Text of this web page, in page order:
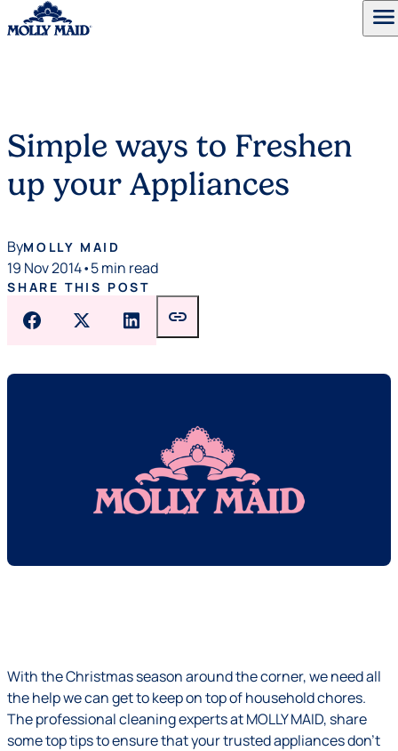
menu
Simple ways to Freshen
up your Appliances
ByMOLLY MAID
19 Nov 2014•5 min read
SHARE THIS POST
link
With the Christmas season around the corner, we need all
the help we can get to keep on top of household chores.
The professional cleaning experts at MOLLY MAID, share
some top tips to ensure that your trusted appliances don’t